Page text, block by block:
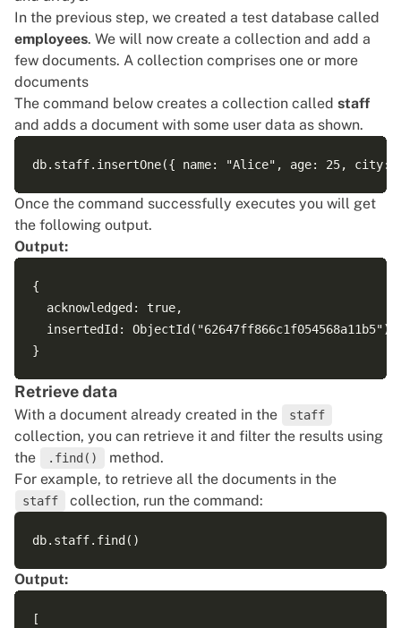
In the previous step, we created a test database called
employees. We will now create a collection and add a
few documents. A collection comprises one or more
documents
The command below creates a collection called staff
and adds a document with some user data as shown.
Once the command successfully executes you will get
the following output.
Output:
{
  acknowledged: true,
  insertedId: ObjectId("62647ff866c1f054568a11b5")
Retrieve data
With a document already created in the staff
collection, you can retrieve it and filter the results using
the
.find()
method.
For example, to retrieve all the documents in the
staff collection, run the command:
Output:
[